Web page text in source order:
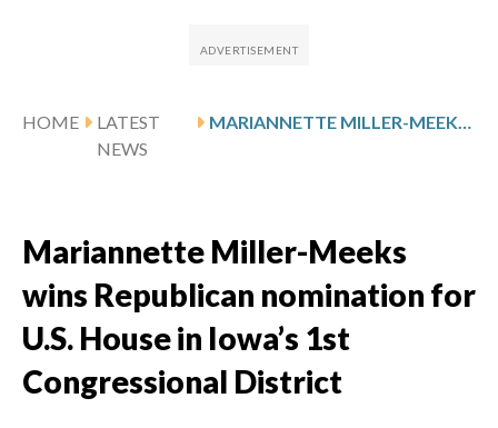
HOME
LATEST
NEWS
Mariannette Miller-Meeks
wins Republican nomination for
U.S. House in Iowa’s 1st
Congressional District